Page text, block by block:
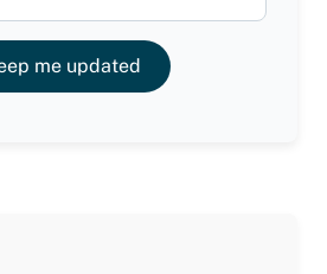
me updated